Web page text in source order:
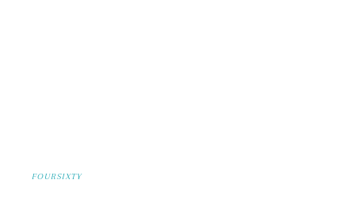
FOURSIXTY